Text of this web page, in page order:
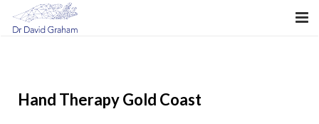
Hand Therapy Gold Coast